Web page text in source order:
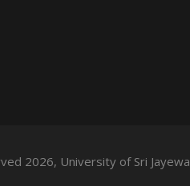
2026, University of Sri